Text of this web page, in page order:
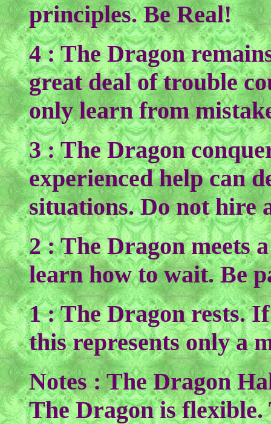
principles. Be Real!
4 : The Dragon
great deal of trouble
only learn from
3 : The Dragon
experienced help can
situations. Do not hire
2 : The Dragon meets
learn how to wait. Be
1 : The Dragon rests.
this represents only a
Notes : The Dragon
The Dragon is